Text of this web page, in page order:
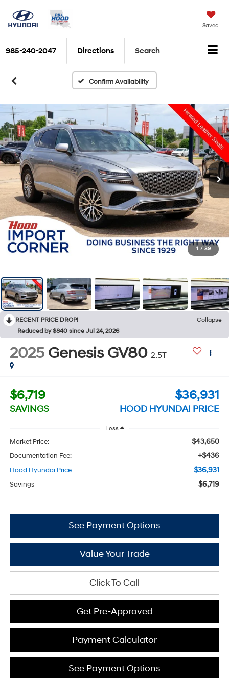
Saved
985-240-2047 Directions Search
Confirm Availability
1 / 39
RECENT PRICE DROP!
Collapse
Reduced by $840 since Jul 24, 2026
2025 Genesis GV80 2.5T
$6,719
SAVINGS
$36,931
HOOD HYUNDAI PRICE
Less
Market Price: $43,650
Documentation Fee: +$436
Hood Hyundai Price: $36,931
Savings $6,719
See Payment Options
Value Your Trade
Click To Call
Get Pre-Approved
Payment Calculator
See Payment Options